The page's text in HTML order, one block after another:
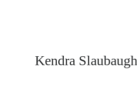
Kendra Slaubaugh